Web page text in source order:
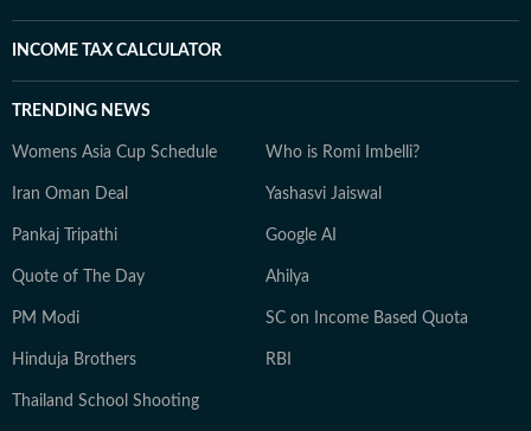
INCOME TAX CALCULATOR
TRENDING NEWS
Womens Asia Cup Schedule Who is Romi Imbelli?
Iran Oman Deal Yashasvi Jaiswal
Pankaj Tripathi Google AI
Quote of The Day Ahilya
PM Modi SC on Income Based Quota
Hinduja Brothers RBI
Thailand School Shooting